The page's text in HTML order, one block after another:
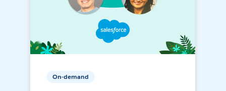
On-demand